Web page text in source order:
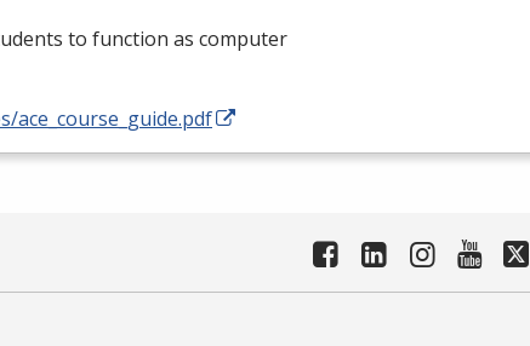
to function as computer
ace_course_guide.pdf